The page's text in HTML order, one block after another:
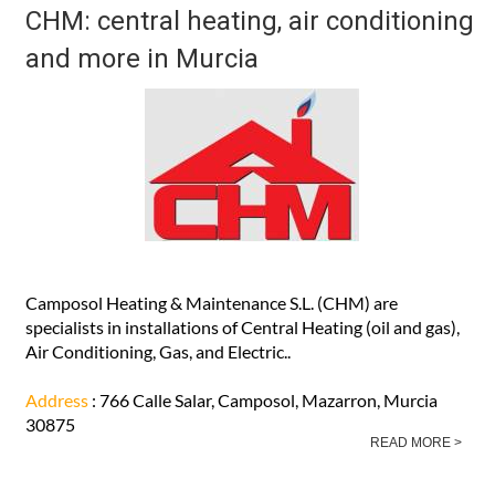
CHM: central heating, air conditioning
and more in Murcia
Camposol Heating & Maintenance S.L. (CHM) are
specialists in installations of Central Heating (oil and gas),
Air Conditioning, Gas, and Electric..
Address : 766 Calle Salar, Camposol, Mazarron, Murcia
30875
READ MORE >